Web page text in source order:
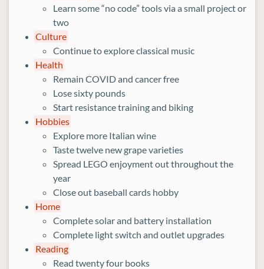
Learn some “no code” tools via a small project or
two
Culture
Continue to explore classical music
Health
Remain COVID and cancer free
Lose sixty pounds
Start resistance training and biking
Hobbies
Explore more Italian wine
Taste twelve new grape varieties
Spread LEGO enjoyment out throughout the
year
Close out baseball cards hobby
Home
Complete solar and battery installation
Complete light switch and outlet upgrades
Reading
Read twenty four books